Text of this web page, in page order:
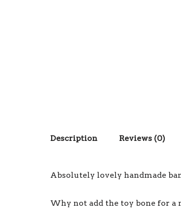
Description Reviews (0)
Absolutely lovely handmade
Why not add the toy bone for a